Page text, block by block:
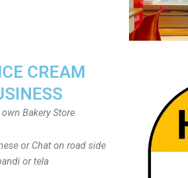
CREAM
Bakery Store
or Chat on road side
or tela